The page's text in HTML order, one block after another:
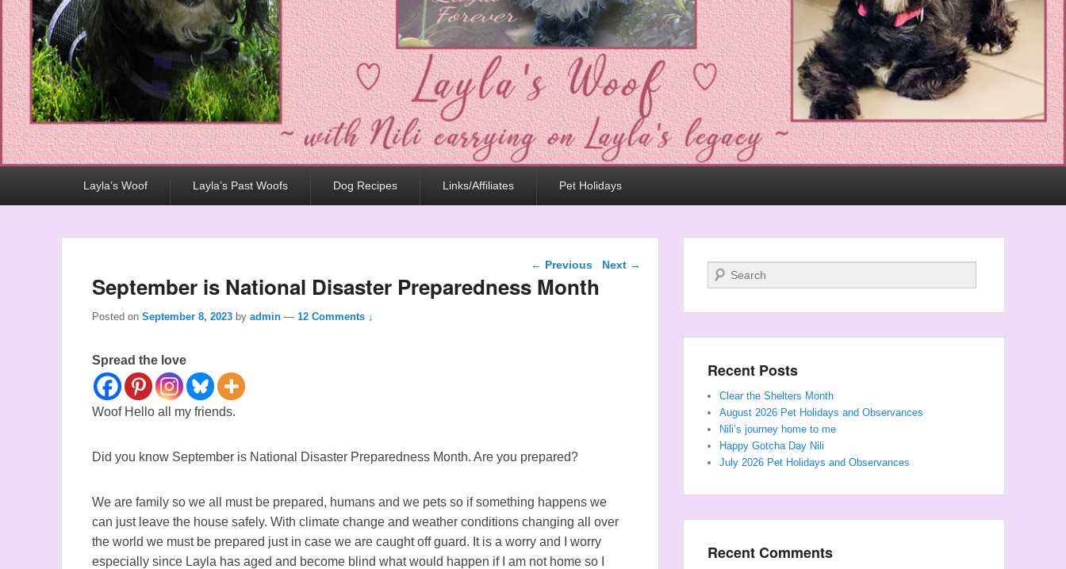
Layla’s Woof Layla’s Past Woofs Dog Recipes Links/Affiliates Pet Holidays
Post navigation
← Previous Next →
September is National Disaster Preparedness Month
Posted on September 8, 2023 by admin — 12 Comments ↓
Spread the love
Woof Hello all my friends.
Did you know September is National Disaster Preparedness Month. Are you prepared?
We are family so we all must be prepared, humans and we pets so if something happens we
can just leave the house safely. With climate change and weather conditions changing all over
the world we must be prepared just in case we are caught off guard. It is a worry and I worry
especially since Layla has aged and become blind what would happen if I am not home so I
Search
Recent Posts
Clear the Shelters Month
August 2026 Pet Holidays and Observances
Nili’s journey home to me
Happy Gotcha Day Nili
July 2026 Pet Holidays and Observances
Recent Comments